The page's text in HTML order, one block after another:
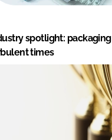
spotlight:
times